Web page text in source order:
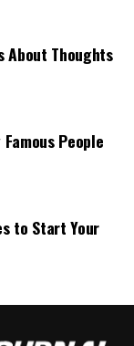
About Thoughts
People
to Start Your